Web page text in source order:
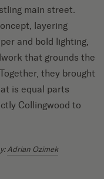
main street.
layering
and bold lighting,
that grounds the
they brought
is equal parts
Collingwood to
Adrian Ozimek